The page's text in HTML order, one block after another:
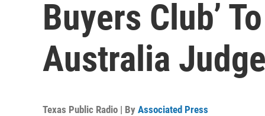
Buyers Club’
Australia Judge
Texas Public Radio | By Associated Press